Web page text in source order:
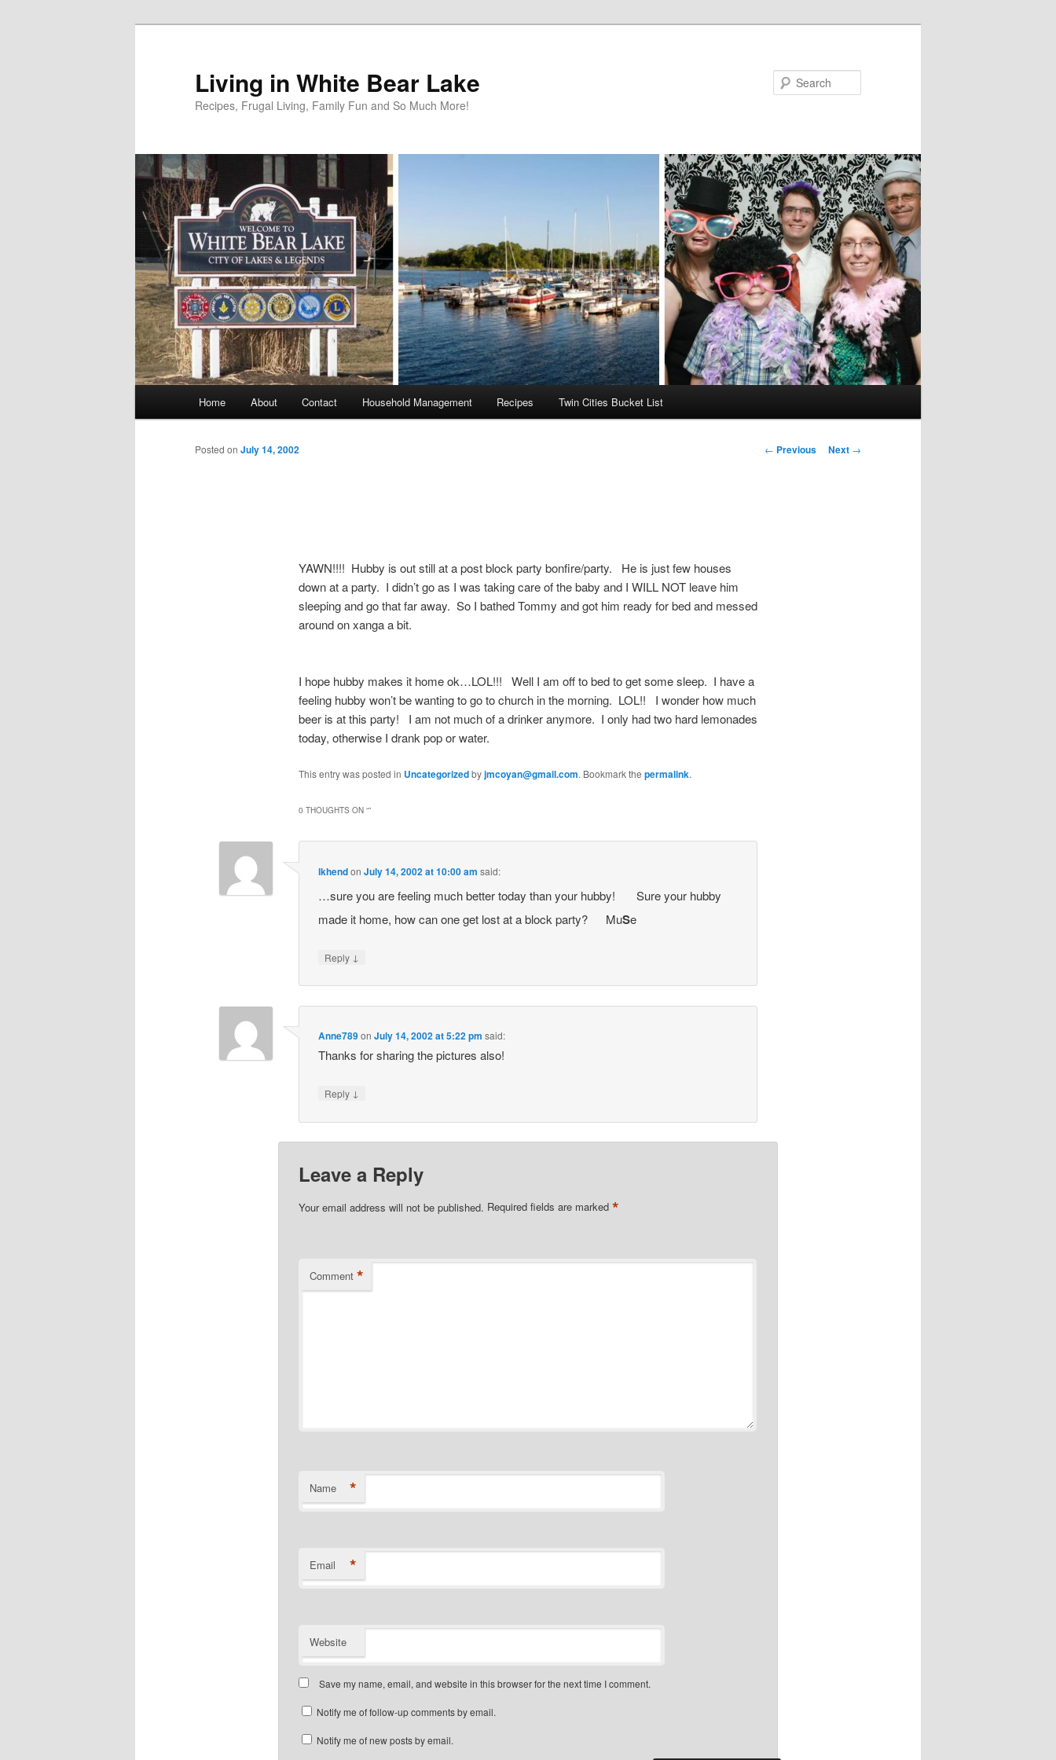
Living in White Bear Lake
Recipes, Frugal Living, Family Fun and So Much More!
Home About Contact Household Management Recipes Twin Cities Bucket List
Post
← Previous Next →
Posted on July 14, 2002
YAWN!!!! Hubby is out still at a post block party bonfire/party. He is just few houses
down at a party. I didn’t go as I was taking care of the baby and I WILL NOT leave him
sleeping and go that far away. So I bathed Tommy and got him ready for bed and messed
around on xanga a bit.
I hope hubby makes it home ok…LOL!!! Well I am off to bed to get some sleep. I have a
feeling hubby won’t be wanting to go to church in the morning. LOL!! I wonder how much
beer is at this party! I am not much of a drinker anymore. I only had two hard lemonades
today, otherwise I drank pop or water.
This entry was posted in Uncategorizedbyjmcoyan@gmail.com. Bookmark the permalink.
0 THOUGHTS ON “”
lkhendonJuly 14, 2002 at 10:00 am said:
…sure you are feeling much better today than your hubby!
Sure your hubby
made it home, how can one get lost at a block party?
MuSe
Reply ↓
Anne789onJuly 14, 2002 at 5:22 pm said:
Thanks for sharing the pictures also!
Reply ↓
Leave a Reply
Your email address will not be published. Required fields are marked *
Comment *
Name *
Email *
Website
Save my name, email, and website in this browser for the next time I comment.
Notify me of follow-up comments by email.
Notify me of new posts by email.